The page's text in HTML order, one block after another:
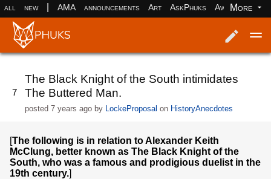
all new AMA announcements Art AskPhuks Aww books
More
7
The Black Knight of the South intimidates
The Buttered Man.
posted7 years ago by LockeProposal on HistoryAnecdotes
[The following is in relation to Alexander Keith
McClung, better known as The Black Knight of the
South, who was a famous and prodigious duelist in the
19th century.]